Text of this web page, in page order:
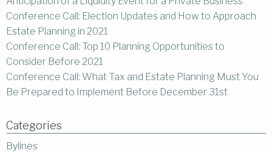
Conference Call: Election Updates and How to Approach
Estate Planning in 2021
Conference Call: Top 10 Planning Opportunities to
Consider Before 2021
Conference Call: What Tax and Estate Planning Must You
Be Prepared to Implement Before December 31st
Categories
Bylines